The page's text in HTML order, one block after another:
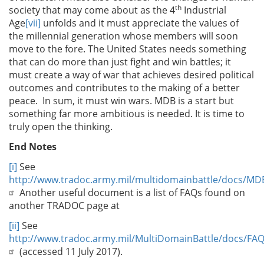
society that may come about as the 4th Industrial
Age[vii] unfolds and it must appreciate the values of
the millennial generation whose members will soon
move to the fore. The United States needs something
that can do more than just fight and win battles; it
must create a way of war that achieves desired political
outcomes and contributes to the making of a better
peace. In sum, it must win wars. MDB is a start but
something far more ambitious is needed. It is time to
truly open the thinking.
End Notes
[i] See
http://www.tradoc.army.mil/multidomainbattle/docs/
Another useful document is a list of FAQs found on
another TRADOC page at
[ii] See
http://www.tradoc.army.mil/MultiDomainBattle/docs/
(accessed 11 July 2017).